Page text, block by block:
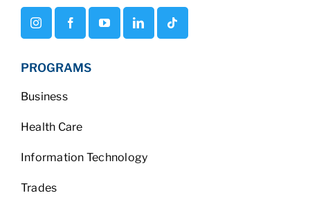
PROGRAMS
Business
Health Care
Information Technology
Trades